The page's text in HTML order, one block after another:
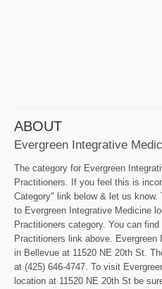
ABOUT
Evergreen Integrative
The category for Evergreen
Practitioners. If you feel this is
Category" link below & let us
to Evergreen Integrative Medicine
Practitioners category. You can
Practitioners link above.
in Bellevue at 11520 NE 20th St.
at (425) 646-4747. To visit
location at 11520 NE 20th St be